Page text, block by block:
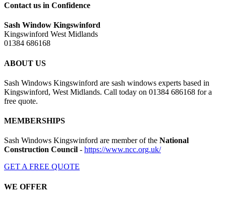
Contact us in Confidence
Sash Window Kingswinford
Kingswinford West Midlands
01384 686168
ABOUT US
Sash Windows Kingswinford are sash windows experts based in
Kingswinford, West Midlands. Call today on 01384 686168 for a
free quote.
MEMBERSHIPS
Sash Windows Kingswinford are member of the National
Construction Council - https://www.ncc.org.uk/
GET A FREE QUOTE
WE OFFER